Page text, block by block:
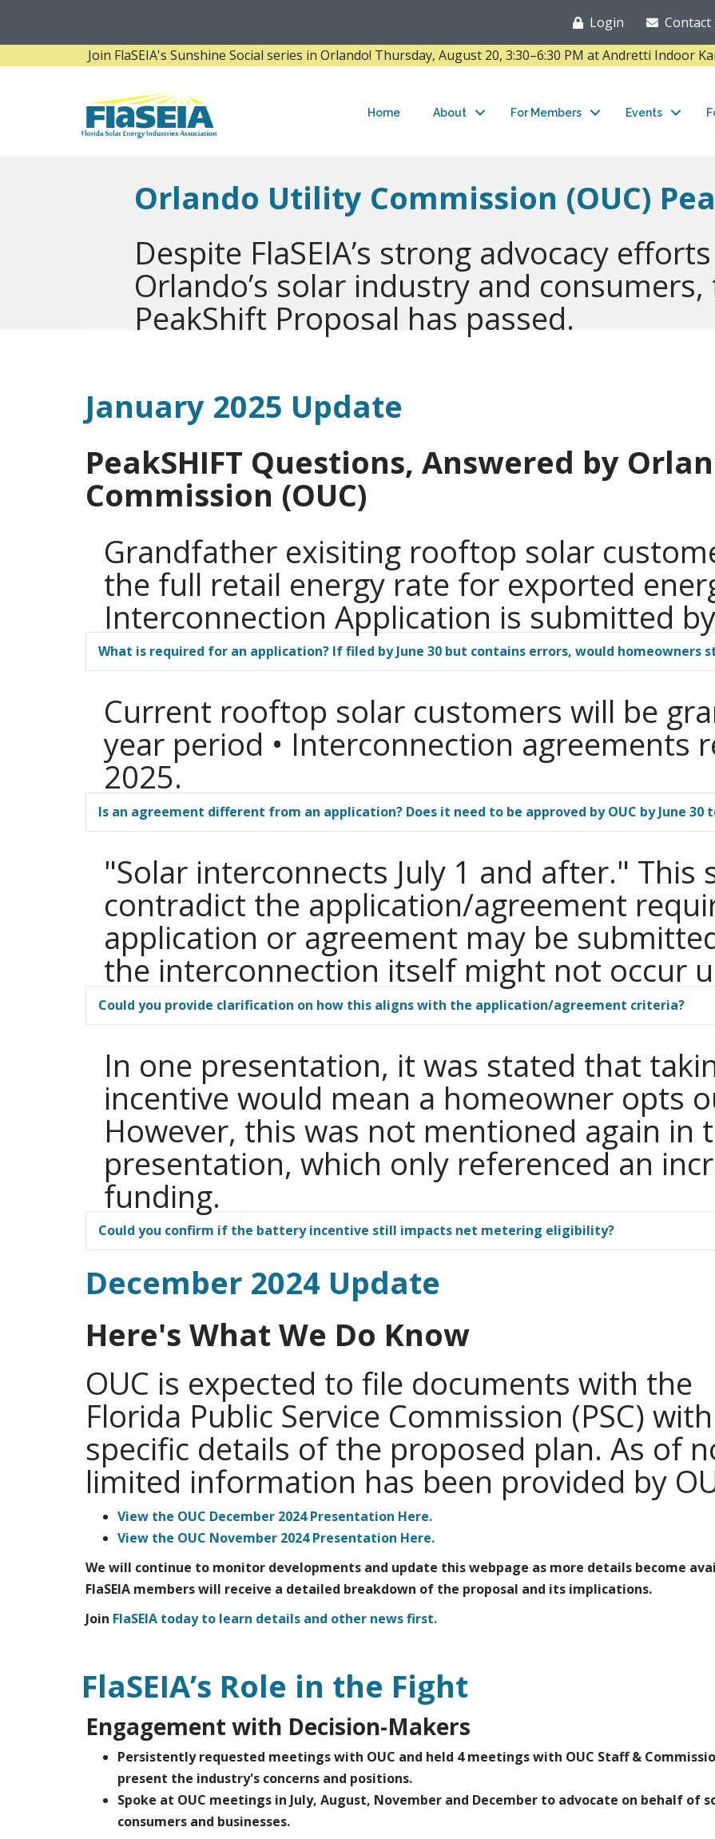
Login Contact
Join FlaSEIA's Sunshine Social series in Orlando! Thursday, August 20, 3:30–6:30 PM at Andretti Indoor
Home About For Members Events
Orlando Utility Commission (OUC)
Despite FlaSEIA’s strong advocacy
Orlando’s solar industry and consumers,
PeakShift Proposal has passed.
January 2025 Update
PeakSHIFT Questions, Answered by
Commission (OUC)
Grandfather exisiting rooftop solar
the full retail energy rate for exported
Interconnection Application is submitted
What is required for an application? If filed by June 30 but contains errors, would
Current rooftop solar customers will be
year period • Interconnection agreements
2025.
Is an agreement different from an application? Does it need to be approved by OUC by June 30
"Solar interconnects July 1 and after."
contradict the application/agreement
application or agreement may be
the interconnection itself might not occur
Could you provide clarification on how this aligns with the application/agreement criteria?
In one presentation, it was stated that
incentive would mean a homeowner opts
However, this was not mentioned again in
presentation, which only referenced an
funding.
Could you confirm if the battery incentive still impacts net metering eligibility?
December 2024 Update
Here's What We Do Know
OUC is expected to file documents with the
Florida Public Service Commission (PSC) with
specific details of the proposed plan. As of
limited information has been provided by
View the OUC December 2024 Presentation Here.
View the OUC November 2024 Presentation Here.
We will continue to monitor developments and update this webpage as more details become
FlaSEIA members will receive a detailed breakdown of the proposal and its implications.
Join FlaSEIA today to learn details and other news first.
FlaSEIA’s Role in the Fight
Engagement with Decision-Makers
Persistently requested meetings with OUC and held 4 meetings with OUC Staff &
present the industry's concerns and positions.
Spoke at OUC meetings in July, August, November and December to advocate on behalf of
consumers and businesses.